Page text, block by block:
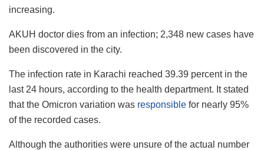
increasing.
AKUH doctor dies from an infection; 2,348 new cases have
been discovered in the city.
The infection rate in Karachi reached 39.39 percent in the
last 24 hours, according to the health department. It stated
that the Omicron variation was responsible for nearly 95%
of the recorded cases.
Although the authorities were unsure of the actual number